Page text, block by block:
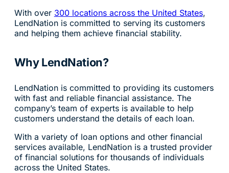
With over 300 locations across the United States,
LendNation is committed to serving its customers
and helping them achieve financial stability.
Why LendNation?
LendNation is committed to providing its customers
with fast and reliable financial assistance. The
company’s team of experts is available to help
customers understand the details of each loan.
With a variety of loan options and other financial
services available, LendNation is a trusted provider
of financial solutions for thousands of individuals
across the United States.